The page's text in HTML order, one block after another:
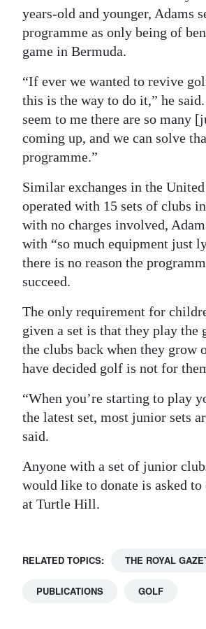
years-old and younger, Adams
programme as only being of
game in Bermuda.
“If ever we wanted to revive
this is the way to do it,” he said.
seem to me there are so many
coming up, and we can solve
programme.”
Similar exchanges in the United
operated with 15 sets of clubs
with no charges involved,
with “so much equipment just
there is no reason the
succeed.
The only requirement for
given a set is that they play the
the clubs back when they grow
have decided golf is not for
“When you’re starting to play
the latest set, most junior sets
said.
Anyone with a set of junior
would like to donate is asked to
at Turtle Hill.
RELATED TOPICS: THE ROYAL
PUBLICATIONS GOLF